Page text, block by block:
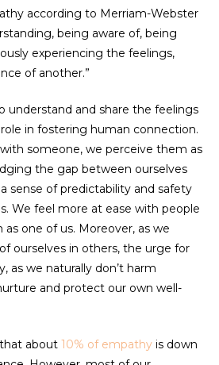
according to Merriam-Webster
being aware of, being
experiencing the feelings,
of another.”
understand and share the feelings
in fostering human connection.
someone, we perceive them as
the gap between ourselves
sense of predictability and safety
We feel more at ease with people
one of us. Moreover, as we
ourselves in others, the urge for
as we naturally don’t harm
and protect our own well-
about 10% of empathy is down